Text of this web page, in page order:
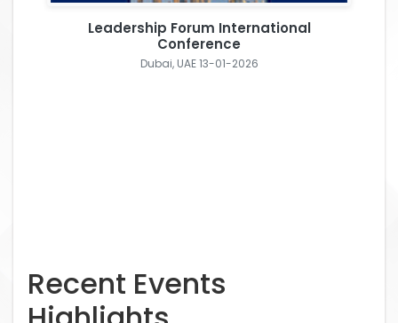
Leadership Forum International
Conference
Dubai, UAE 13-01-2026
Recent Events